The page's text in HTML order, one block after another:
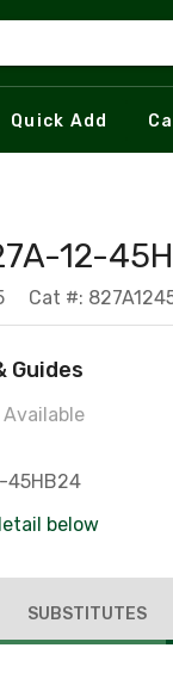
Quick Add
12-
Cat #:
Guides
45HB24
below
SUBSTITUTES